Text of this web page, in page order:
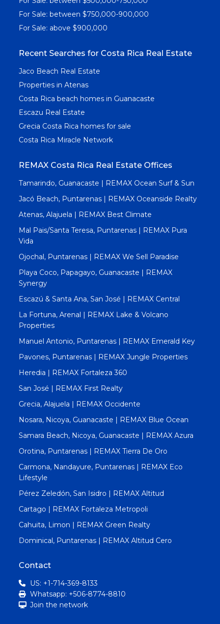
For Sale: between $750,000-900,000
For Sale: above $900,000
Recent Searches for Costa Rica Real Estate
Jaco Beach Real Estate
Properties in Atenas
Costa Rica beach homes in Guanacaste
Escazu Real Estate
Grecia Costa Rica homes for sale
Costa Rica Miracle Network
REMAX Costa Rica Real Estate Offices
Tamarindo, Guanacaste | REMAX Ocean Surf & Sun
Jacó Beach, Puntarenas | REMAX Oceanside Realty
Atenas, Alajuela | REMAX Best Climate
Mal Pais/Santa Teresa, Puntarenas | REMAX Pura
Vida
Ojochal, Puntarenas | REMAX We Sell Paradise
Playa Coco, Papagayo, Guanacaste | REMAX
Synergy
Escazú & Santa Ana, San José | REMAX Central
La Fortuna, Arenal | REMAX Lake & Volcano
Properties
Manuel Antonio, Puntarenas | REMAX Emerald Key
Pavones, Puntarenas | REMAX Jungle Properties
Heredia | REMAX Fortaleza 360
San José | REMAX First Realty
Grecia, Alajuela | REMAX Occidente
Nosara, Nicoya, Guanacaste | REMAX Blue Ocean
Samara Beach, Nicoya, Guanacaste | REMAX Azura
Orotina, Puntarenas | REMAX Tierra De Oro
Carmona, Nandayure, Puntarenas | REMAX Eco
Lifestyle
Pérez Zeledón, San Isidro | REMAX Altitud
Cartago | REMAX Fortaleza Metropoli
Cahuita, Limon | REMAX Green Realty
Dominical, Puntarenas | REMAX Altitud Cero
Contact
US: +1-714-369-8133
Whatsapp: +506-8774-8810
Join the network